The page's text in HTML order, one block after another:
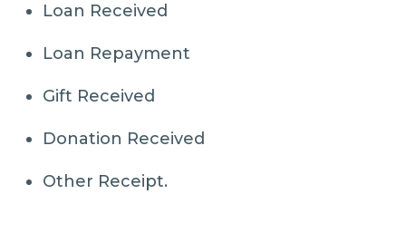
Loan Received
Loan Repayment
Gift Received
Donation Received
Other Receipt.